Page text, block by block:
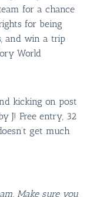
for a chance
for being
and win a trip
World
kicking on post
J! Free entry, 32
get much
Make sure you